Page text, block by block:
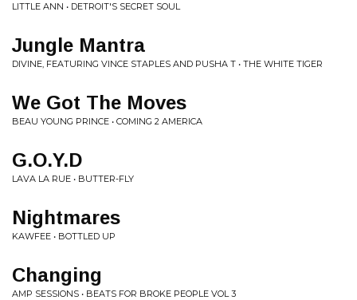
LITTLE ANN • DETROIT'S SECRET SOUL
Jungle Mantra
DIVINE, FEATURING VINCE STAPLES AND PUSHA T • THE WHITE TIGER
We Got The Moves
BEAU YOUNG PRINCE • COMING 2 AMERICA
G.O.Y.D
LAVA LA RUE • BUTTER-FLY
Nightmares
KAWFEE • BOTTLED UP
Changing
AMP SESSIONS • BEATS FOR BROKE PEOPLE VOL 3